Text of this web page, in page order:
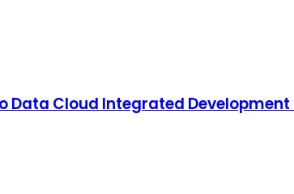
Data Cloud Integrated